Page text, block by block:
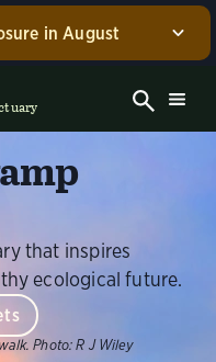
in August
Discovery Center,
for annual
30, 2026. Guided
during this time.
that inspires
ecological future.
Photo: R J Wiley